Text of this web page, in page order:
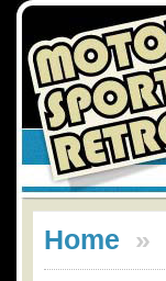
Home »